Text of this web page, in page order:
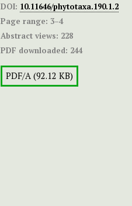
DOI: 10.11646/phytotaxa.190.1.2
Page range: 3–4
Abstract views: 228
PDF downloaded: 244
PDF/A (92.12 KB)